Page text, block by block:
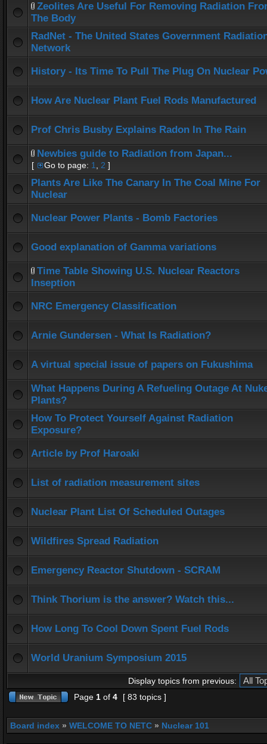
Zeolites Are Useful For Removing Radiation
The Body
RadNet - The United States Government
Network
History - Its Time To Pull The Plug On Nuclear
How Are Nuclear Plant Fuel Rods Manufactured
Prof Chris Busby Explains Radon In The Rain
Newbies guide to Radiation from Japan...
[ Go to page: 1 2 ]
Plants Are Like The Canary In The Coal Mine For
Nuclear
Nuclear Power Plants - Bomb Factories
Good explanation of Gamma variations
Time Table Showing U.S. Nuclear Reactors
Inseption
NRC Emergency Classification
Arnie Gundersen - What Is Radiation?
A virtual special issue of papers on Fukushima
What Happens During A Refueling Outage At
Plants?
How To Protect Yourself Against Radiation
Exposure?
Article by Prof Haroaki
List of radiation measurement sites
Nuclear Plant List Of Scheduled Outages
Wildfires Spread Radiation
Emergency Reactor Shutdown - SCRAM
Think Thorium is the answer? Watch this...
How Long To Cool Down Spent Fuel Rods
World Uranium Symposium 2015
Display topics from previous:
Page 1 of 4 [ 83 topics ]
Board index » WELCOME TO NETC » Nuclear 101